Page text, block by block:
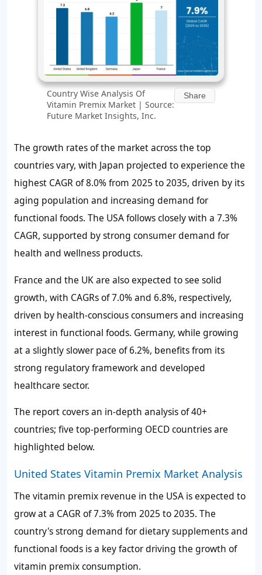
Country Wise Analysis Of
Vitamin Premix Market | Source:
Future Market Insights, Inc.
Share
The growth rates of the market across the top
countries vary, with Japan projected to experience the
highest CAGR of8.0%from 2025 to 2035, driven by its
aging population and increasing demand for
functional foods. The USA follows closely with a 7.3%
CAGR, supported by strong consumer demand for
health and wellness products.
France and the UK are also expected to see solid
growth, with CAGRs of7.0%and 6.8%, respectively,
driven by health-conscious consumers and increasing
interest in functional foods. Germany, while growing
at a slightly slower pace of6.2%, benefits from its
strong regulatory framework and developed
healthcare sector.
The report covers an in-depth analysis of 40+
countries; five top-performing OECD countries are
highlighted below.
United States Vitamin Premix Market Analysis
The vitamin premix revenue in the USA is expected to
grow at a CAGR of7.3%from 2025 to 2035. The
country's strong demand for dietary supplements and
functional foods is a key factor driving the growth of
vitamin premix consumption.